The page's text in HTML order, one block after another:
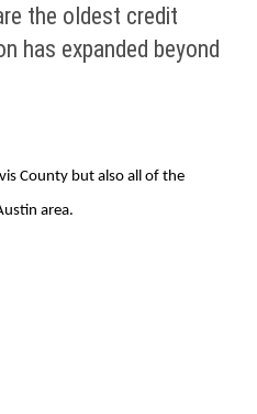
the oldest credit
has expanded beyond
County but also all of the
area.